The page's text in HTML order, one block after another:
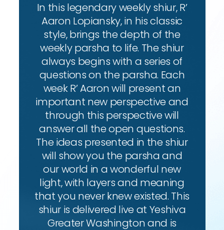
In this legendary weekly shiur, R’
Aaron Lopiansky, in his classic
style, brings the depth of the
weekly parsha to life. The shiur
always begins with a series of
questions on the parsha. Each
week R’ Aaron will present an
important new perspective and
through this perspective will
answer all the open questions.
The ideas presented in the shiur
will show you the parsha and
our world in a wonderful new
light, with layers and meaning
that you never knew existed. This
shiur is delivered live at Yeshiva
Greater Washington and is